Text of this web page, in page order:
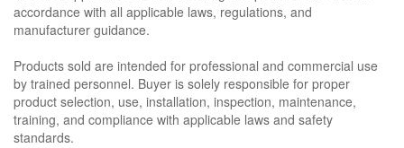
accordance with all applicable laws, regulations, and
manufacturer guidance.
Products sold are intended for professional and commercial use
by trained personnel. Buyer is solely responsible for proper
product selection, use, installation, inspection, maintenance,
training, and compliance with applicable laws and safety
standards.